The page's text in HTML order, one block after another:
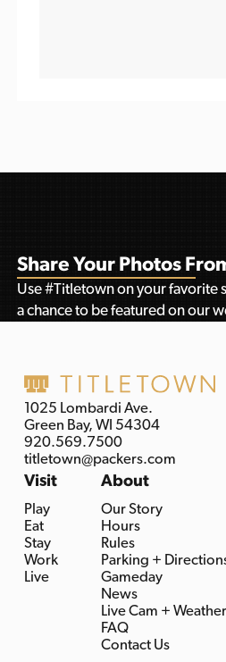
Share Your Photos
Use #Titletown on your favorite
a chance to be featured on our
1025 Lombardi Ave.
Green Bay, WI 54304
920.569.7500
titletown@packers.com
Visit
Play
Eat
Stay
Work
Live
About
Our Story
Hours
Rules
Parking +
Gameday
News
Live Cam + Weather
FAQ
Contact Us